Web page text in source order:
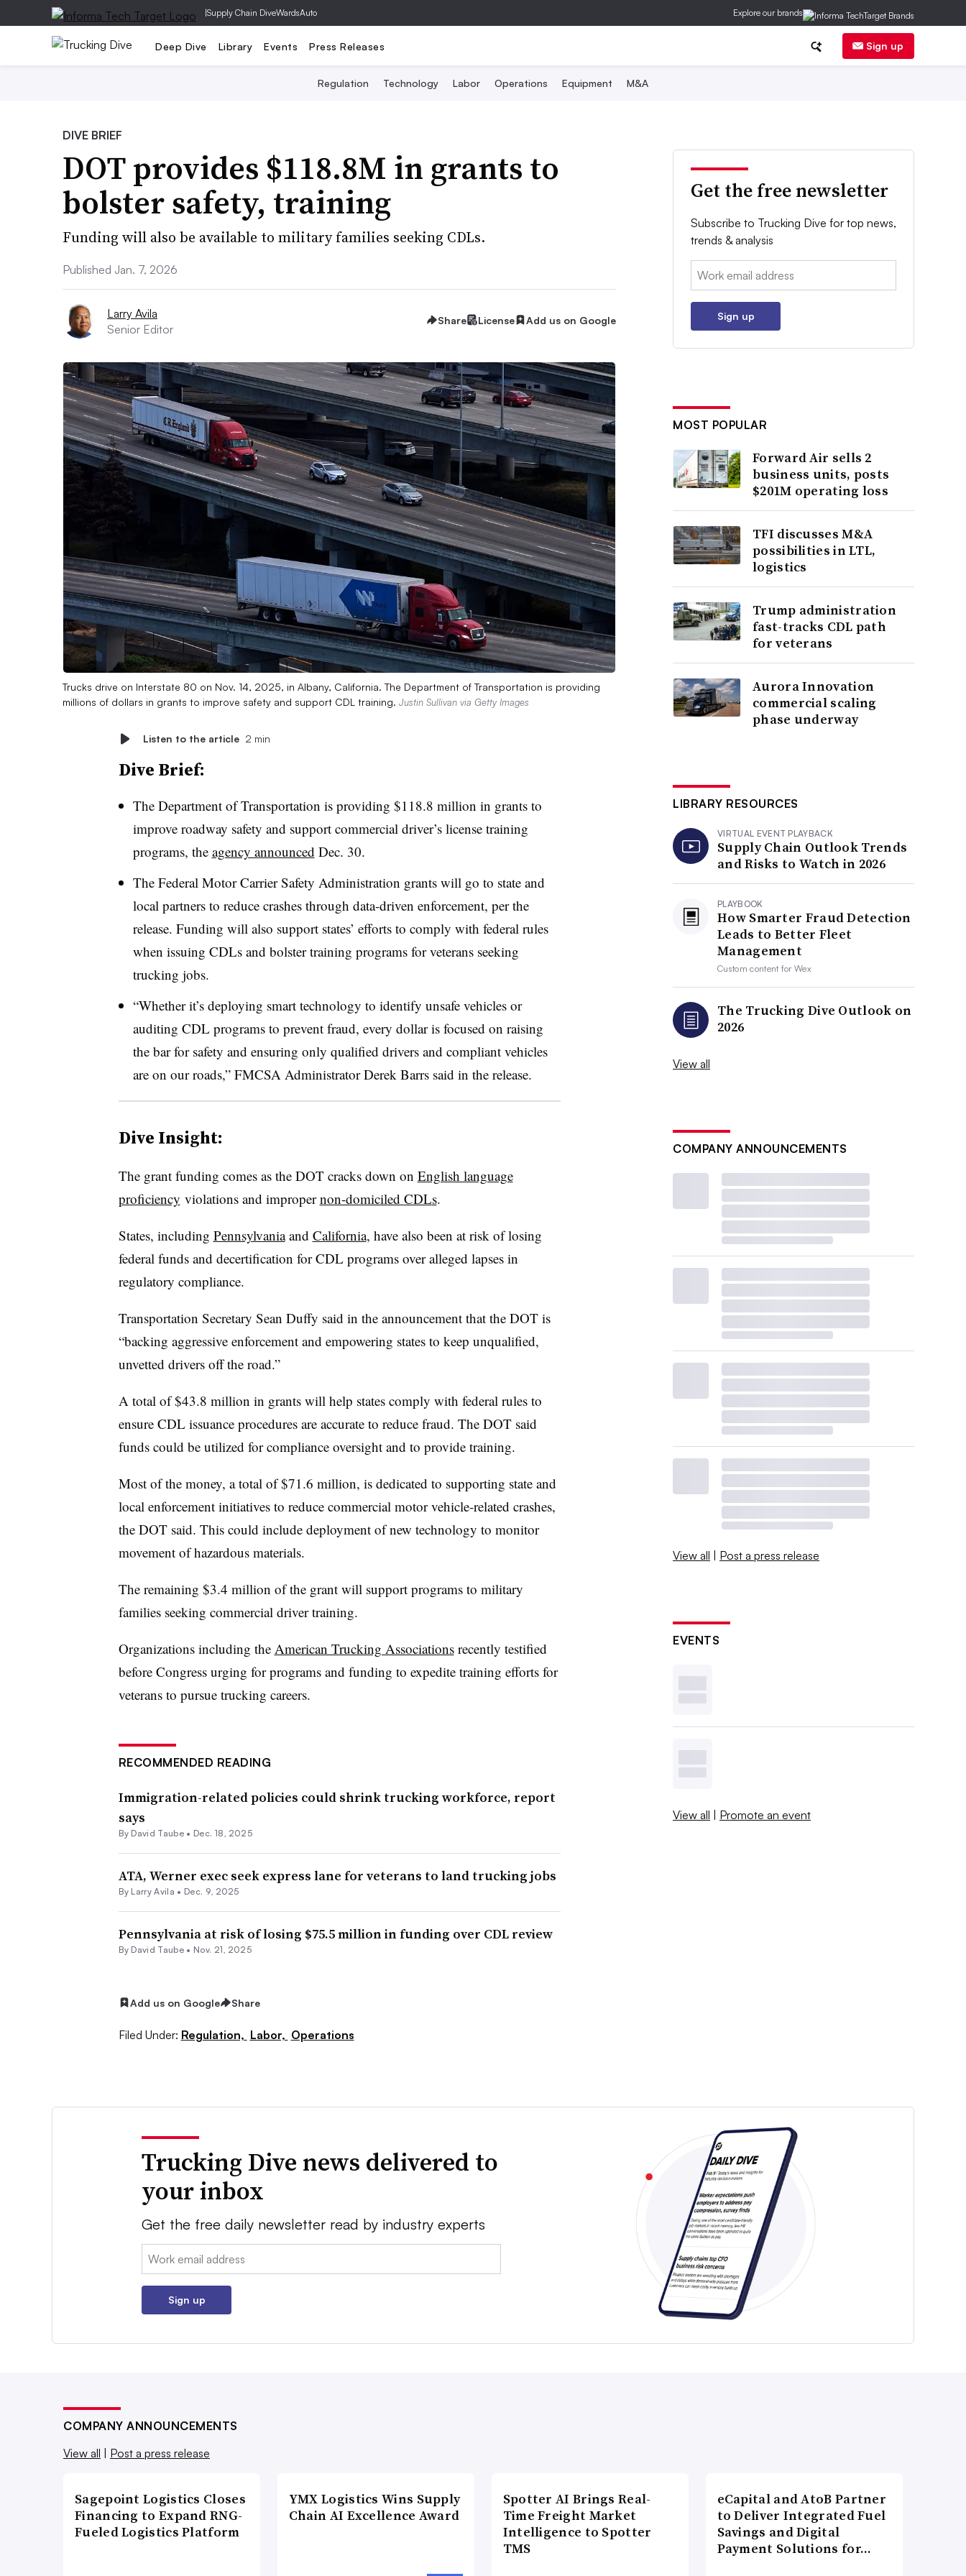
|Supply Chain DiveWardsAuto Explore our brands
Deep Dive Library Events Press Releases Sign up
Regulation Technology Labor Operations Equipment M&A
DIVE BRIEF
DOT provides $118.8M in grants to
bolster safety, training
Funding will also be available to military families seeking CDLs.
Published Jan. 7, 2026
Larry Avila
Senior Editor
Share License Add us on Google
Trucks drive on Interstate 80 on Nov. 14, 2025, in Albany, California. The Department of Transportation is providing
millions of dollars in grants to improve safety and support CDL training. Justin Sullivan via Getty Images
Listen to the article 2 min
Dive Brief:
The Department of Transportation is providing $118.8 million in grants to
improve roadway safety and support commercial driver’s license training
programs, the agency announced Dec. 30.
The Federal Motor Carrier Safety Administration grants will go to state and
local partners to reduce crashes through data-driven enforcement, per the
release. Funding will also support states’ efforts to comply with federal rules
when issuing CDLs and bolster training programs for veterans seeking
trucking jobs.
“Whether it’s deploying smart technology to identify unsafe vehicles or
auditing CDL programs to prevent fraud, every dollar is focused on raising
the bar for safety and ensuring only qualified drivers and compliant vehicles
are on our roads,” FMCSA Administrator Derek Barrs said in the release.
Dive Insight:
The grant funding comes as the DOT cracks down on English language
proficiency violations and impropernon-domiciled CDLs.
States, including Pennsylvaniaand California, have also been at risk of losing
federal funds and decertification for CDL programs over alleged lapses in
regulatory compliance.
Transportation Secretary Sean Duffy said in the announcement that the DOT is
“backing aggressive enforcement and empowering states to keep unqualified,
unvetted drivers off the road.”
A total of $43.8 million in grants will help states comply with federal rules to
ensure CDL issuance procedures are accurate to reduce fraud. The DOT said
funds could be utilized for compliance oversight and to provide training.
Most of the money, a total of $71.6 million, is dedicated to supporting state and
local enforcement initiatives to reduce commercial motor vehicle-related crashes,
the DOT said. This could include deployment of new technology to monitor
movement of hazardous materials.
The remaining $3.4 million of the grant will support programs to military
families seeking commercial driver training.
Organizations including the American Trucking Associationsrecently testified
before Congress urging for programs and funding to expedite training efforts for
veterans to pursue trucking careers.
RECOMMENDED READING
Immigration-related policies could shrink trucking workforce, report
says
By David Taube • Dec. 18, 2025
ATA, Werner exec seek express lane for veterans to land trucking jobs
By Larry Avila • Dec. 9, 2025
Pennsylvania at risk of losing $75.5 million in funding over CDL review
By David Taube • Nov. 21, 2025
Add us on Google Share
Filed Under: Regulation, Labor, Operations
Get the free newsletter
Subscribe to Trucking Dive for top news,
trends & analysis
Email:
Sign up
MOST POPULAR
Forward Air sells 2
business units, posts
$201M operating loss
TFI discusses M&A
possibilities in LTL,
logistics
Trump administration
fast-tracks CDL path
for veterans
Aurora Innovation
commercial scaling
phase underway
LIBRARY RESOURCES
VIRTUAL EVENT PLAYBACK
Supply Chain Outlook Trends
and Risks to Watch in 2026
PLAYBOOK
How Smarter Fraud Detection
Leads to Better Fleet
Management
Custom content forWex
The Trucking Dive Outlook on
2026
View all
COMPANY ANNOUNCEMENTS
View all | Post a press release
EVENTS
View all | Promote an event
Trucking Dive news delivered to
your inbox
Get the free daily newsletter read by industry experts
Email:
Sign up
COMPANY ANNOUNCEMENTS
View all
Post a press release
Sagepoint Logistics Closes
Financing to Expand RNG-
Fueled Logistics Platform
YMX Logistics Wins Supply
Chain AI Excellence Award
Spotter AI Brings Real-
Time Freight Market
Intelligence to Spotter
TMS
eCapital and AtoB Partner
to Deliver Integrated Fuel
Savings and Digital
Payment Solutions for…